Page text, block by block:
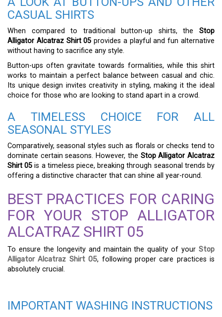
CASUAL SHIRTS
When compared to traditional button-up shirts, the Stop
Alligator Alcatraz Shirt 05 provides a playful and fun alternative
without having to sacrifice any style.
Button-ups often gravitate towards formalities, while this shirt
works to maintain a perfect balance between casual and chic.
Its unique design invites creativity in styling, making it the ideal
choice for those who are looking to stand apart in a crowd.
A TIMELESS CHOICE FOR ALL
SEASONAL STYLES
Comparatively, seasonal styles such as florals or checks tend to
dominate certain seasons. However, the Stop Alligator Alcatraz
Shirt 05 is a timeless piece, breaking through seasonal trends by
offering a distinctive character that can shine all year-round.
BEST PRACTICES FOR CARING
FOR YOUR STOP ALLIGATOR
ALCATRAZ SHIRT 05
To ensure the longevity and maintain the quality of your Stop
Alligator Alcatraz Shirt 05, following proper care practices is
absolutely crucial.
IMPORTANT WASHING INSTRUCTIONS